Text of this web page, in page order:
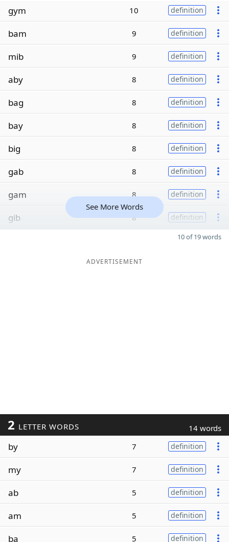
gym 10 definition
bam 9 definition
mib 9 definition
aby 8 definition
bag 8 definition
bay 8 definition
big 8 definition
gab 8 definition
gam 8 definition
gib 8 definition
See More Words
10 of 19 words
ADVERTISEMENT
2 LETTER WORDS 14 words
by 7 definition
my 7 definition
ab 5 definition
am 5 definition
ba 5 definition